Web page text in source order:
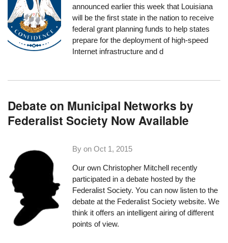
announced earlier this weekthat Louisiana
will be the first state in the nation to receive
federal grant planning funds to help states
prepare for the deployment of high-speed
Internet infrastructure and d
Debate on Municipal Networks by
Federalist Society Now Available
By onOct 1, 2015
Our own Christopher Mitchell recently
participated in a debate hosted by the
Federalist Society. You can now listen to the
debateat the Federalist Society website. We
think it offers an intelligent airing of different
points of view.